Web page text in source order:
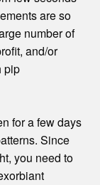
are so
number of
and/or
pip
for a few days
Since
you need to